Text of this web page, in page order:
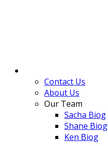
Contact Us
About Us
Our Team
Sacha Biog
Shane Biog
Ken Biog